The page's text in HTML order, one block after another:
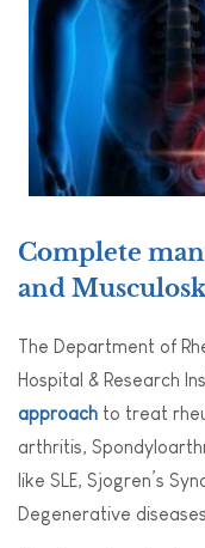
Complete
and
The Department of
Hospital & Research
approach to treat
arthritis,
like SLE, Sjogren’s
Degenerative